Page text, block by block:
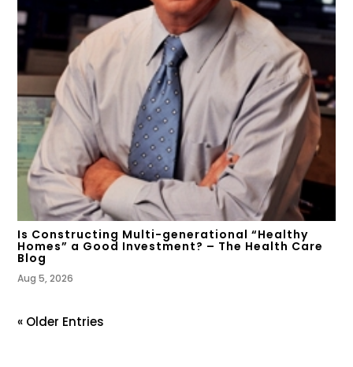
Is Constructing Multi-generational “Healthy
Homes” a Good Investment? – The Health Care
Blog
Aug 5, 2026
« Older Entries